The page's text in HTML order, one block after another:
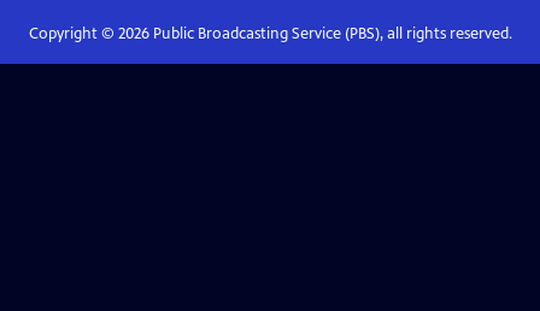
Copyright © 2026Public Broadcasting Service (PBS), all rights reserved.